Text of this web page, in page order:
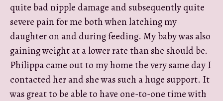
quite bad nipple damage and subsequently quite
severe pain for me both when latching my
daughter on and during feeding. My baby was also
gaining weight at a lower rate than she should be.
Philippa came out to my home the very same day I
contacted her and she was such a huge support. It
was great to be able to have one-to-one time with